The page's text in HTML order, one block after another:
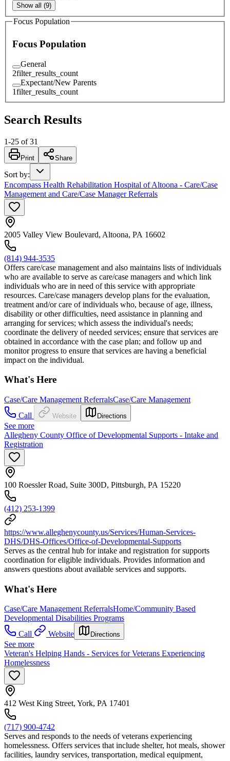
Show all (9)
Focus Population
Focus Population
General
2filter_results_count
Expectant/New Parents
1filter_results_count
Search Results
1-25 of 31
Print Share
Sort by:
Encompass Health Rehabilitation Hospital of Altoona - Care/Case
Management and Care/Case Manager Referrals
2005 Valley View Boulevard, Altoona, PA 16602
(814) 944-3535
Offers care/case management and also maintains lists of individuals
who are available to serve as care/case managers and which link
individuals who are in need of this service with appropriate
resources. Care/case managers develop plans for the evaluation,
treatment and/or care of individuals who, because of age, illness,
disability or other difficulties, need assistance in planning and
arranging for services; which assess the individual's needs;
coordinate the delivery of needed services; ensure that services are
obtained in accordance with the case plan; and follow up and
monitor progress to ensure that services are having a beneficial
impact on the individual.
What's Here
Case/Care Management ReferralsCase/Care Management
Call
Website Directions
See more
Allegheny County Office of Developmental Supports - Intake and
Registration
100 Roessler Road, Suite 300D, Pittsburgh, PA 15220
(412) 253-1399
https://www.alleghenycounty.us/Services/Human-Services-
DHS/DHS-Offices/Office-of-Developmental-Supports
Serves as the central hub for intake and registration for supports
coordination for eligible individuals. Provides information and
answers questions about available services and supports.
What's Here
Case/Care Management ReferralsHome/Community Based
Developmental Disabilities Programs
Call
Website Directions
See more
Veteran's Helping Hands - Services for Veterans Experiencing
Homelessness
412 West King Street, York, PA 17401
(717) 900-4742
Serves and responds to the needs of veterans experiencing
homelessness. Offers services that include shelter, hot meals, shower
facilities, laundry services, transportation, medical equipment,